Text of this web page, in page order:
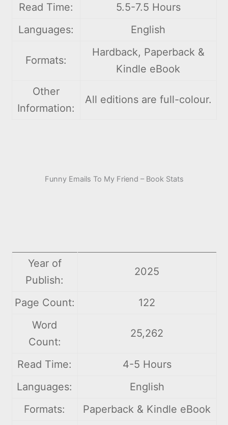
Read Time:
5.5-7.5 Hours
Languages:
English
Formats:
Hardback, Paperback &
Kindle eBook
Other
Information:
All editions are full-colour.
Funny Emails To My Friend – Book Stats
Year of
Publish:
2025
Page Count:
122
Word
Count:
25,262
Read Time:
4-5 Hours
Languages:
English
Formats:
Paperback & Kindle eBook